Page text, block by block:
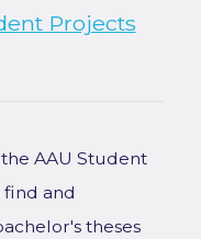
Projects
AAU Student
find and
theses